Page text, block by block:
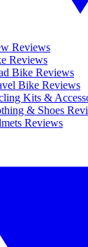
Reviews
Reviews
Bike Reviews
Bike Reviews
Kits &
& Shoes
Reviews